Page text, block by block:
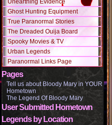
Unearthing Evidence
Ghost Hunting Equipment
True Paranormal Stories
The Dreaded Ouija Board
Spooky Movies & TV
Urban Legends
Paranormal Links Page
Pages
Tell us about Bloody Mary in YOUR
Hometown
The Legend Of Bloody Mary
User Submitted Hometown
Legends by Location